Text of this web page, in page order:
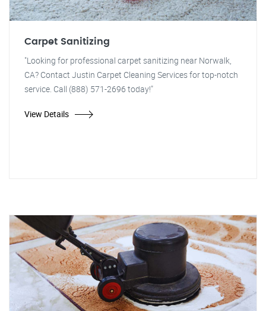
Carpet Sanitizing
"Looking for professional carpet sanitizing near Norwalk,
CA? Contact Justin Carpet Cleaning Services for top-notch
service. Call (888) 571-2696 today!"
View Details